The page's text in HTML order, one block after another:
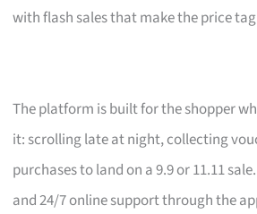
with flash sales that make the price
The platform is built for the shopper
it: scrolling late at night, collecting
purchases to land on a 9.9 or 11.11
and 24/7 online support through the